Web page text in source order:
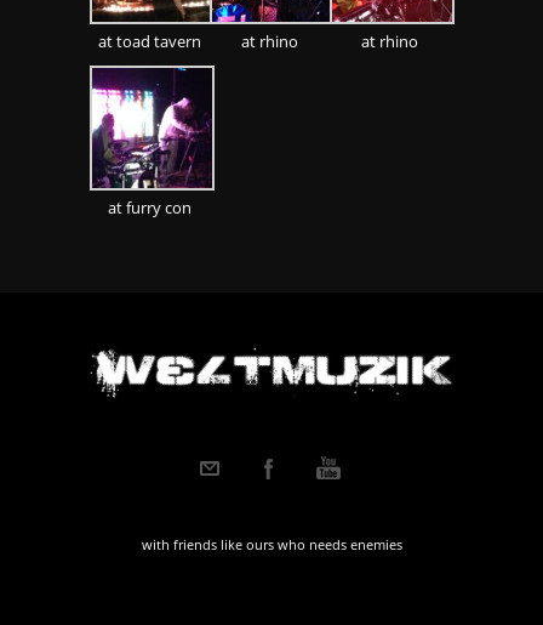
at toad tavern at rhino at rhino
at furry con
with friends like ours who needs enemies